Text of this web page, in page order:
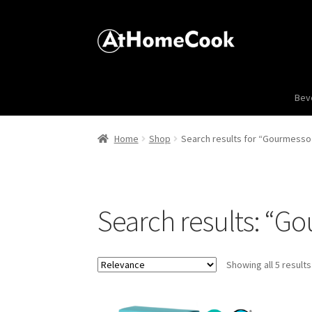
Home Shop Search results for “Gourmesso
Search results:
Showing all 5 results